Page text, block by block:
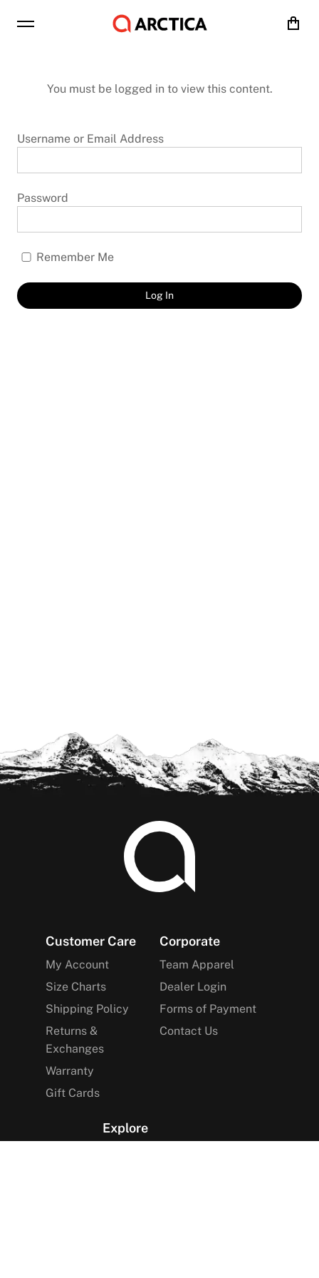
Cart
You must be logged in to view this content.
Username or Email Address
Password
Remember Me
Footer
Customer Care
My Account
Size Charts
Shipping Policy
Returns &
Exchanges
Warranty
Gift Cards
Corporate
Team Apparel
Dealer Login
Forms of Payment
Contact Us
Explore